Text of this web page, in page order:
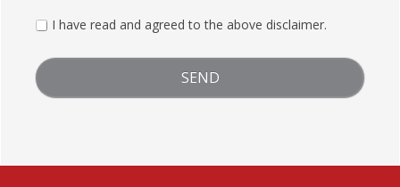
I have read and agreed to the above disclaimer.